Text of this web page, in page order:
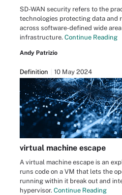
SD-WAN security refers to the
technologies protecting data and
across software-defined wide
infrastructure. Continue Reading
Andy Patrizio
Definition 10 May 2024
virtual machine escape
A virtual machine escape is an
runs code on a VM that lets the
running within it break out and
hypervisor. Continue Reading